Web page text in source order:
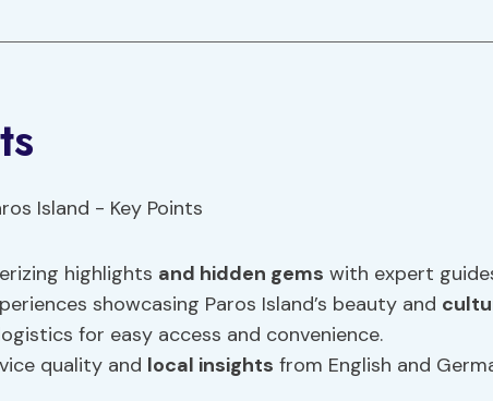
highlights and hidden gems with expert
showcasing Paros Island’s beauty and
for easy access and convenience.
quality and local insights from English and